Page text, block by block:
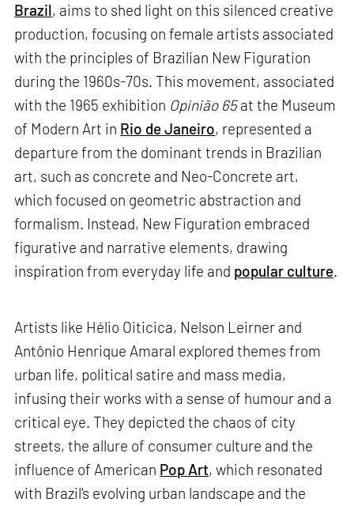
Brazil, aims to shed light on this silenced creative
production, focusing on female artists associated
with the principles of Brazilian New Figuration
during the 1960s-70s. This movement, associated
with the 1965 exhibition Opinião 65at the Museum
of Modern Art in Rio de Janeiro, represented a
departure from the dominant trends in Brazilian
art, such as concrete and Neo-Concrete art,
which focused on geometric abstraction and
formalism. Instead, New Figuration embraced
figurative and narrative elements, drawing
inspiration from everyday life and popular culture.
Artists like Hélio Oiticica, Nelson Leirner and
Antônio Henrique Amaral explored themes from
urban life, political satire and mass media,
infusing their works with a sense of humour and a
critical eye. They depicted the chaos of city
streets, the allure of consumer culture and the
influence of American Pop Art, which resonated
with Brazil's evolving urban landscape and the